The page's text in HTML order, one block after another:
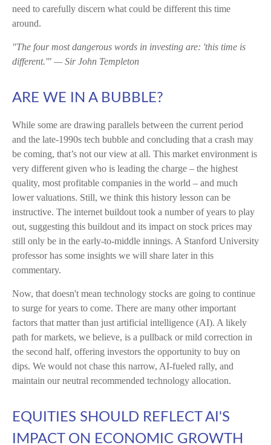
need to carefully discern what could be different this time
around.
"The four most dangerous words in investing are: 'this time is
different.'" — Sir John Templeton
ARE WE IN A BUBBLE?
While some are drawing parallels between the current period
and the late-1990s tech bubble and concluding that a crash may
be coming, that’s not our view at all. This market environment is
very different given who is leading the charge – the highest
quality, most profitable companies in the world – and much
lower valuations. Still, we think this history lesson can be
instructive. The internet buildout took a number of years to play
out, suggesting this buildout and its impact on stock prices may
still only be in the early-to-middle innings. A Stanford University
professor has some insights we will share later in this
commentary.
Now, that doesn't mean technology stocks are going to continue
to surge for years to come. There are many other important
factors that matter than just artificial intelligence (AI). A likely
path for markets, we believe, is a pullback or mild correction in
the second half, offering investors the opportunity to buy on
dips. We would not chase this narrow, AI-fueled rally, and
maintain our neutral recommended technology allocation.
EQUITIES SHOULD REFLECT AI'S
IMPACT ON ECONOMIC GROWTH